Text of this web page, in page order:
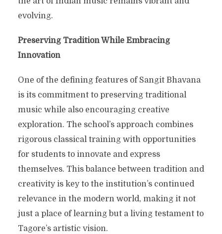
evolving.
Preserving Tradition While Embracing
Innovation
One of the defining features of Sangit Bhavana
is its commitment to preserving traditional
music while also encouraging creative
exploration. The school’s approach combines
rigorous classical training with opportunities
for students to innovate and express
themselves. This balance between tradition and
creativity is key to the institution’s continued
relevance in the modern world, making it not
just a place of learning but a living testament to
Tagore’s artistic vision.